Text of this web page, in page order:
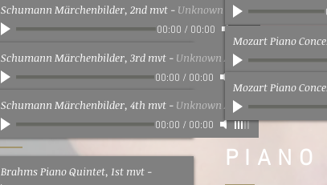
Schumann Märchenbilder, 2nd mvt - Unknown Artist
00:00 / 00:00
Schumann Märchenbilder, 3rd mvt - Unknown Artist
00:00 / 00:00
Schumann Märchenbilder, 4th mvt - Unknown Artist
00:00 / 00:00
Brahms Piano Quintet, 1st mvt -
Mozart Piano
Mozart Piano
PIANO